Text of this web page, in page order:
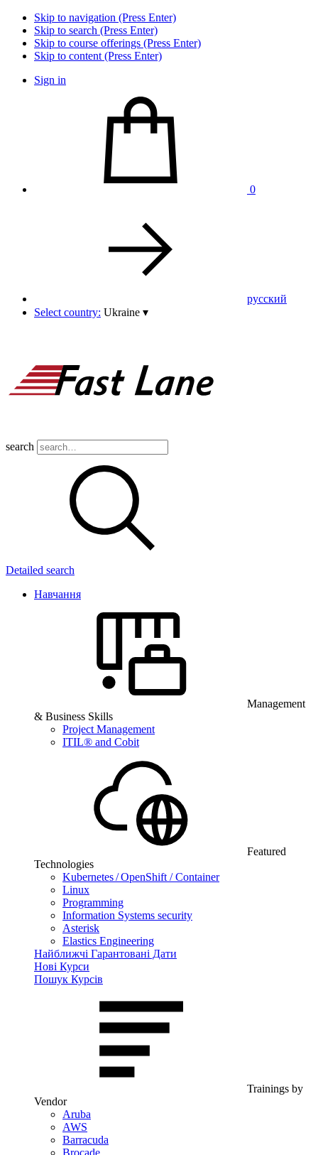
Skip to navigation (Press Enter)
Skip to search (Press Enter)
Skip to course offerings (Press Enter)
Skip to content (Press Enter)
Sign in
0
pусский
Select country: Ukraine ▾
search
Detailed search
Навчання
Management
& Business Skills
Project Management
ITIL® and Cobit
Featured
Technologies
Kubernetes / OpenShift / Container
Linux
Programming
Information Systems security
Asterisk
Elastics Engineering
Найближчі Гарантовані Дати
Нові Курси
Пошук Курсів
Trainings by
Vendor
Aruba
AWS
Barracuda
Brocade